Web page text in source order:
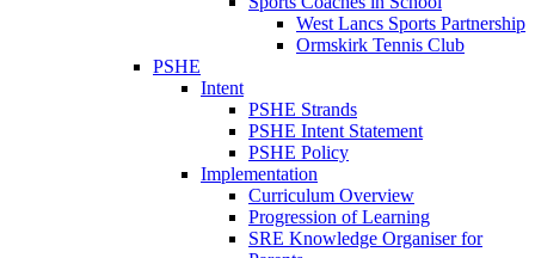
West Lancs Sports Partnership
Ormskirk Tennis Club
PSHE
Intent
PSHE Strands
PSHE Intent Statement
PSHE Policy
Implementation
Curriculum Overview
Progression of Learning
SRE Knowledge Organiser for